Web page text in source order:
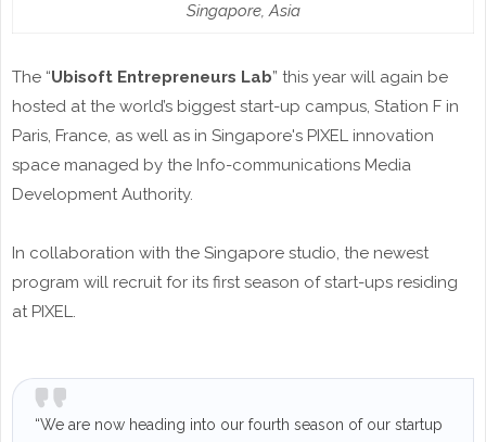
Singapore, Asia
The “Ubisoft Entrepreneurs Lab” this year will again be
hosted at the world’s biggest start-up campus, Station F in
Paris, France, as well as in Singapore's PIXEL innovation
space managed by the Info-communications Media
Development Authority.
In collaboration with the Singapore studio, the newest
program will recruit for its first season of start-ups residing
at PIXEL.
“We are now heading into our fourth season of our startup